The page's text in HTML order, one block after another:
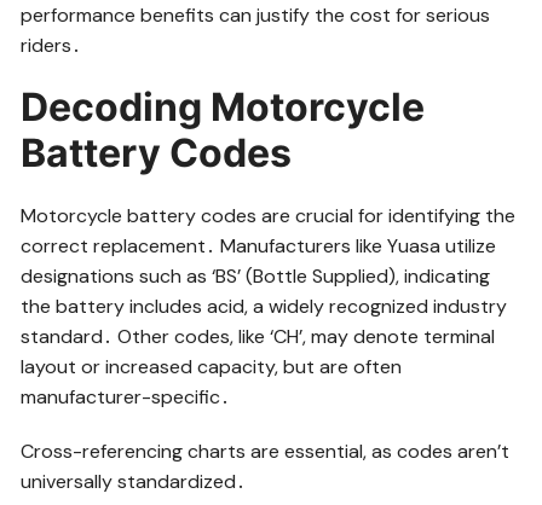
performance benefits can justify the cost for serious
riders․
Decoding Motorcycle
Battery Codes
Motorcycle battery codes are crucial for identifying the
correct replacement․ Manufacturers like Yuasa utilize
designations such as ‘BS’ (Bottle Supplied), indicating
the battery includes acid, a widely recognized industry
standard․ Other codes, like ‘CH’, may denote terminal
layout or increased capacity, but are often
manufacturer-specific․
Cross-referencing charts are essential, as codes aren’t
universally standardized․